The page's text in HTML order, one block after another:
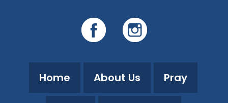
Home About Us Pray